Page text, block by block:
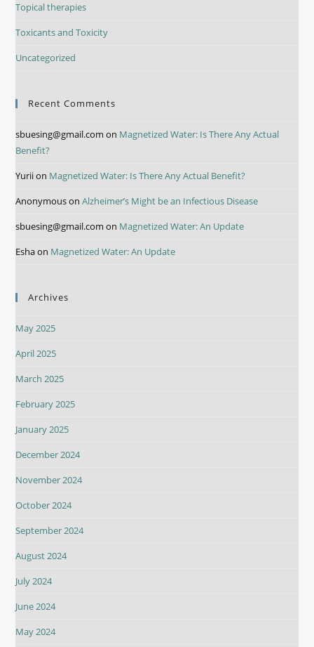
Topical therapies
Toxicants and Toxicity
Uncategorized
Recent Comments
sbuesing@gmail.com on Magnetized Water: Is There Any Actual
Benefit?
Yuriion Magnetized Water: Is There Any Actual Benefit?
AnonymousonAlzheimer’s Might be an Infectious Disease
sbuesing@gmail.com on Magnetized Water: An Update
Eshaon Magnetized Water: An Update
Archives
May 2025
April 2025
March 2025
February 2025
January 2025
December 2024
November 2024
October 2024
September 2024
August 2024
July 2024
June 2024
May 2024